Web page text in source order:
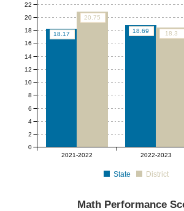
18.17
18.69
20.75
18.3
2021-2022 2022-2023
0
2
4
6
8
10
12
14
16
18
20
22
State District
Math Performance